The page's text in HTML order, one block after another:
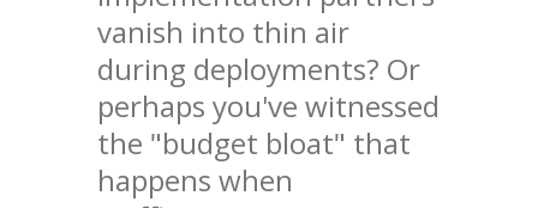
vanish into thin air
during deployments? Or
perhaps you've witnessed
the "budget bloat" that
happens when